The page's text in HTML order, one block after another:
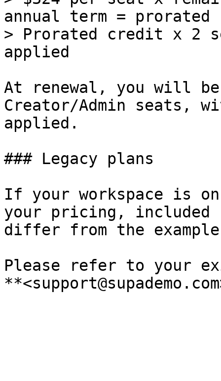
annual term =
> Prorated credit x 2
applied
At renewal, you will
Creator/Admin seats,
applied.
### Legacy plans
If your workspace is on
your pricing, included
differ from the
Please refer to your